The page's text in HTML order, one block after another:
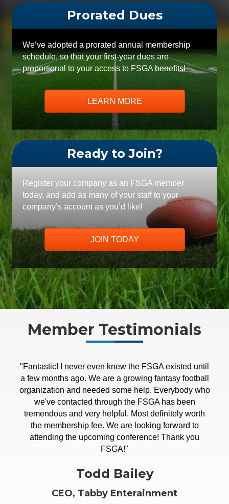
Prorated Dues
We’ve adopted a prorated annual membership
schedule, so that your first-year dues are
proportional to your access to FSGA benefits!
LEARN MORE
Ready to Join?
Register your company as an FSGA member
today, and add as many of your staff to your
company’s account as you’d like!
JOIN TODAY
Member Testimonials
"Fantastic! I never even knew the FSGA existed until
a few months ago. We are a growing fantasy football
organization and needed some help. Everybody who
we've contacted through the FSGA has been
tremendous and very helpful. Most definitely worth
the membership fee. We are looking forward to
attending the upcoming conference! Thank you
FSGA!"
Todd Bailey
CEO, Tabby Enterainment
"The FSGA Summer Conference greatly exceeded
my expectations as a first-time attendee. I found the
sessions to be insightful and engaging, while the
networking events were better than I could have
hoped for. Whether you're looking to build a company
or career in fantasy sports and betting space, there's
nowhere better than the FSGA for the critical insights,
access and direction you'll need from the broader
Clarke Mitzner